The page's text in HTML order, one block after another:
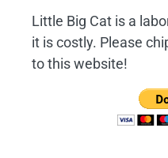
Little Big Cat is a
it is costly. Please
to this website!